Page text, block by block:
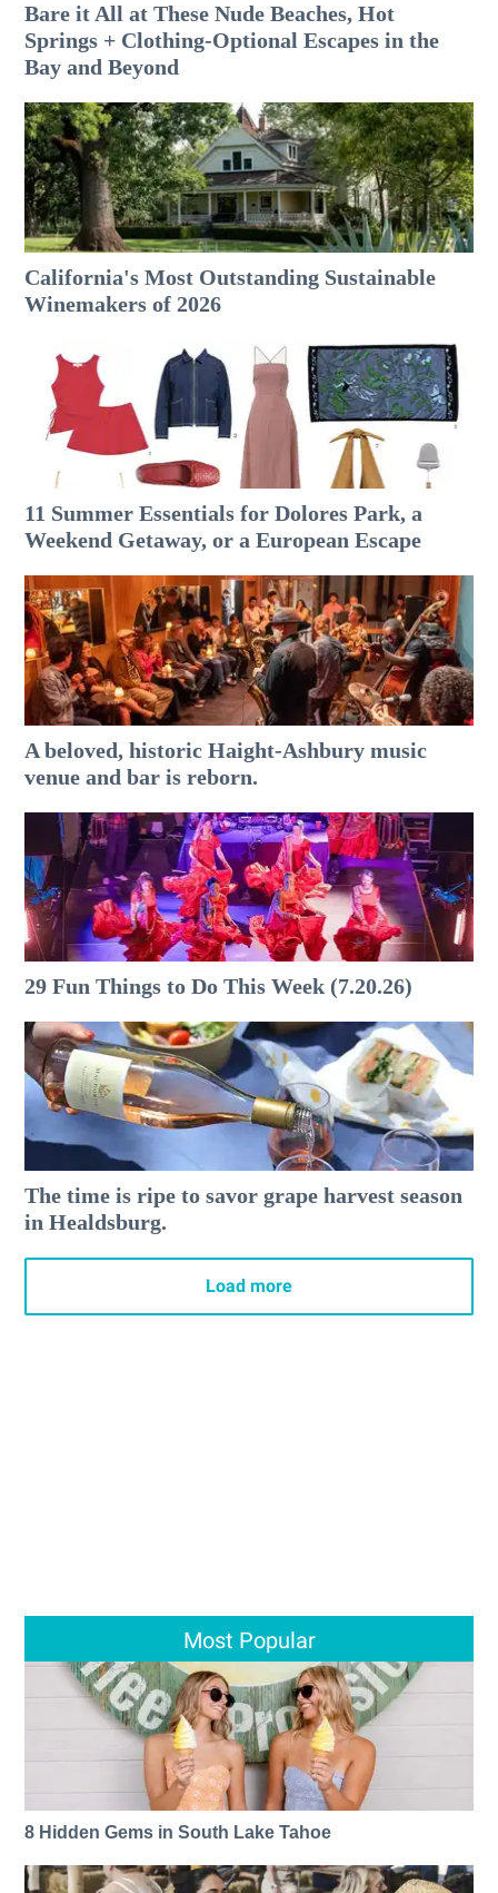
Bare it All at These Nude Beaches, Hot
Springs + Clothing-Optional Escapes in the
Bay and Beyond
California's Most Outstanding Sustainable
Winemakers of 2026
11 Summer Essentials for Dolores Park, a
Weekend Getaway, or a European Escape
A beloved, historic Haight-Ashbury music
venue and bar is reborn.
29 Fun Things to Do This Week (7.20.26)
The time is ripe to savor grape harvest season
in Healdsburg.
Load more
Most Popular
8 Hidden Gems in South Lake Tahoe